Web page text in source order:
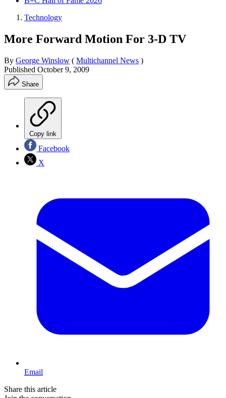
Technology
More Forward Motion For 3-D TV
By George Winslow ( Multichannel News )
Published October 9, 2009
Share
Copy link
Facebook
X
Email
Share this article